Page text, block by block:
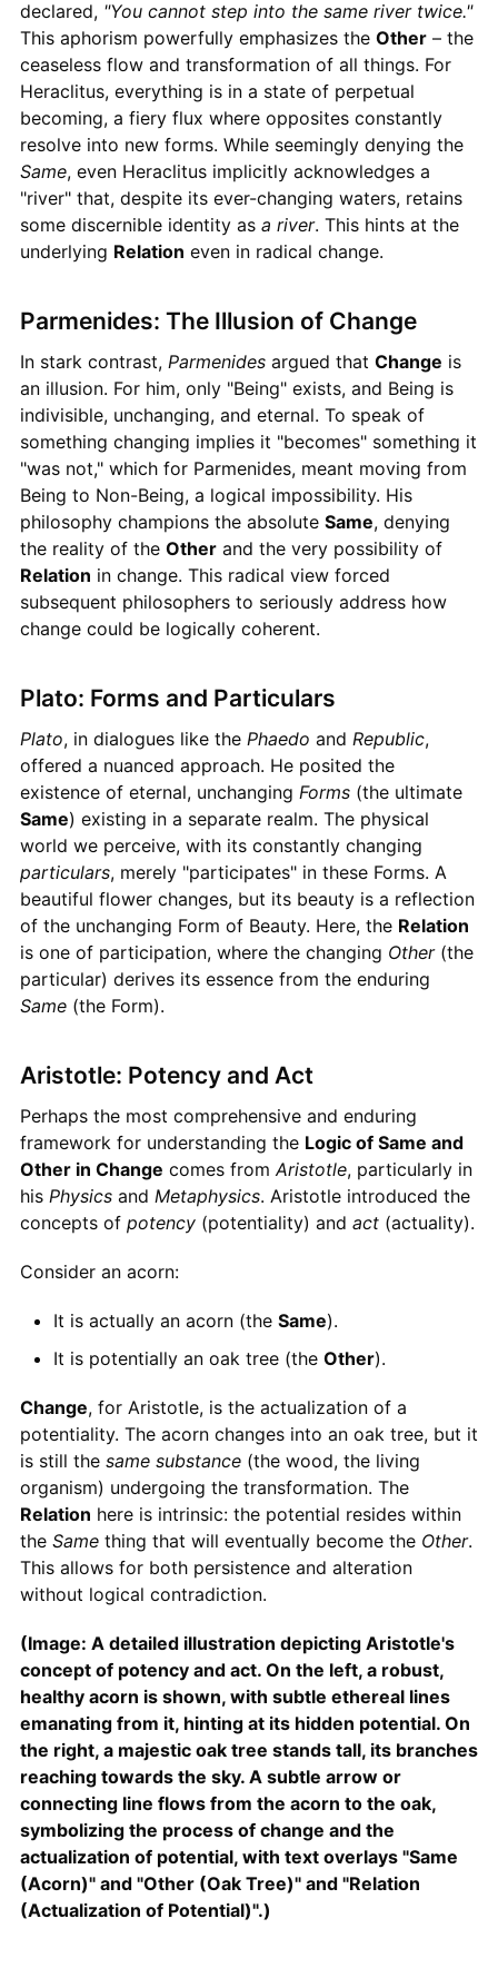
declared, "You cannot step into the same river twice."
This aphorism powerfully emphasizes the Other– the
ceaseless flow and transformation of all things. For
Heraclitus, everything is in a state of perpetual
becoming, a fiery flux where opposites constantly
resolve into new forms. While seemingly denying the
Same, even Heraclitus implicitly acknowledges a
"river" that, despite its ever-changing waters, retains
some discernible identity as a river. This hints at the
underlying Relation even in radical change.
Parmenides: The Illusion of Change
In stark contrast, Parmenidesargued that Change is
an illusion. For him, only "Being" exists, and Being is
indivisible, unchanging, and eternal. To speak of
something changing implies it "becomes" something it
"was not," which for Parmenides, meant moving from
Being to Non-Being, a logical impossibility. His
philosophy champions the absolute Same, denying
the reality of the Otherand the very possibility of
Relation in change. This radical view forced
subsequent philosophers to seriously address how
change could be logically coherent.
Plato: Forms and Particulars
Plato, in dialogues like the Phaedo and Republic,
offered a nuanced approach. He posited the
existence of eternal, unchanging Forms(the ultimate
Same) existing in a separate realm. The physical
world we perceive, with its constantly changing
particulars, merely "participates" in these Forms. A
beautiful flower changes, but its beauty is a reflection
of the unchanging Form of Beauty. Here, the Relation
is one of participation, where the changing Other(the
particular) derives its essence from the enduring
Same(the Form).
Aristotle: Potency and Act
Perhaps the most comprehensive and enduring
framework for understanding the Logic of Same and
Other in Change comes from Aristotle, particularly in
his Physicsand Metaphysics. Aristotle introduced the
concepts of potency(potentiality) and act(actuality).
Consider an acorn:
It is actually an acorn (the Same).
It is potentially an oak tree (the Other).
Change, for Aristotle, is the actualization of a
potentiality. The acorn changes into an oak tree, but it
is still the same substance(the wood, the living
organism) undergoing the transformation. The
Relation here is intrinsic: the potential resides within
the Samething that will eventually become the Other.
This allows for both persistence and alteration
without logical contradiction.
(Image: A detailed illustration depicting Aristotle's
concept of potency and act. On the left, a robust,
healthy acorn is shown, with subtle ethereal lines
emanating from it, hinting at its hidden potential. On
the right, a majestic oak tree stands tall, its branches
reaching towards the sky. A subtle arrow or
connecting line flows from the acorn to the oak,
symbolizing the process of change and the
actualization of potential, with text overlays "Same
(Acorn)" and "Other (Oak Tree)" and "Relation
(Actualization of Potential)".)